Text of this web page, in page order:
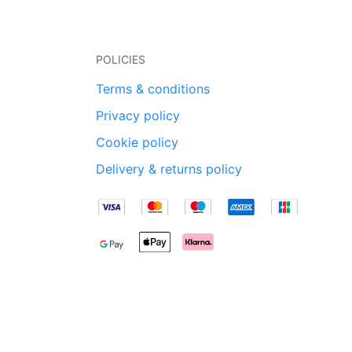
POLICIES
Terms & conditions
Privacy policy
Cookie policy
Delivery & returns policy